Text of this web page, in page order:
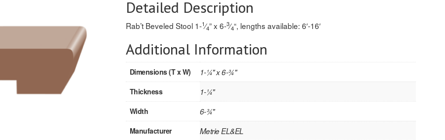
Detailed Description
Rab’t Beveled Stool 1-1⁄4” x 6-3⁄4“, lengths available: 6′-16′
Additional Information
Dimensions (T x W) 1-1⁄4" x 6-3⁄4"
Thickness 1-1⁄4"
Width 6-3⁄4"
Manufacturer Metrie EL&EL